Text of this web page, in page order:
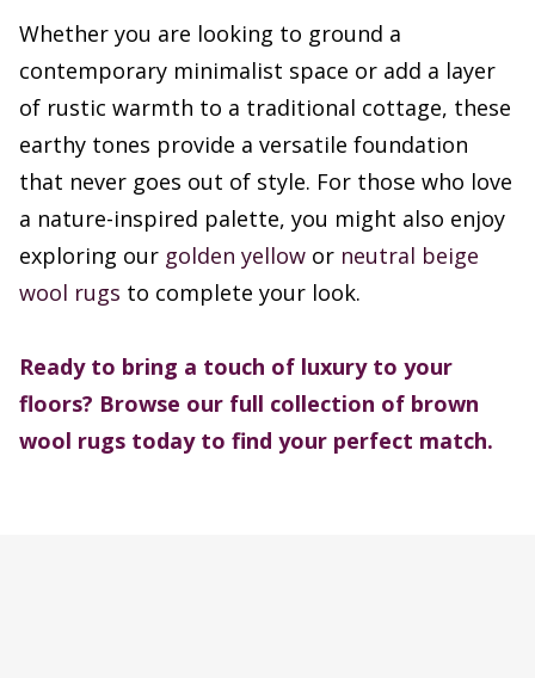
Whether you are looking to ground a
contemporary minimalist space or add a layer
of rustic warmth to a traditional cottage, these
earthy tones provide a versatile foundation
that never goes out of style. For those who love
a nature-inspired palette, you might also enjoy
exploring our golden yellow or neutral beige
wool rugs to complete your look.
Ready to bring a touch of luxury to your
floors? Browse our full collection of brown
wool rugs today to find your perfect match.